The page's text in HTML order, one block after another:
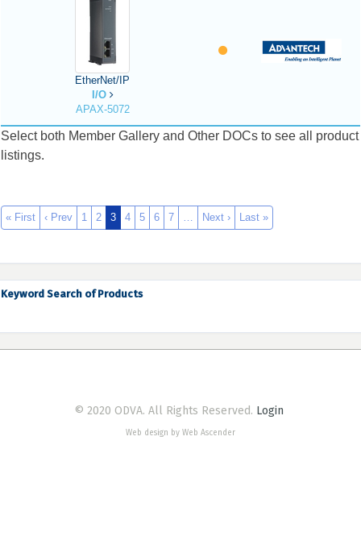
EtherNet/IP
I/O
APAX-5072
Select both Member Gallery and Other DOCs to see all product
listings.
« First ‹ Prev 1 2 3 4 5 6 7 … Next › Last »
Keyword Search of Products
© 2020 ODVA. All Rights Reserved. Login
Web design by Web Ascender